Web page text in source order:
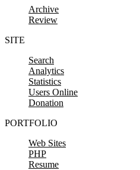
Archive
Review
SITE
Search
Analytics
Statistics
Users Online
Donation
PORTFOLIO
Web Sites
PHP
Resume